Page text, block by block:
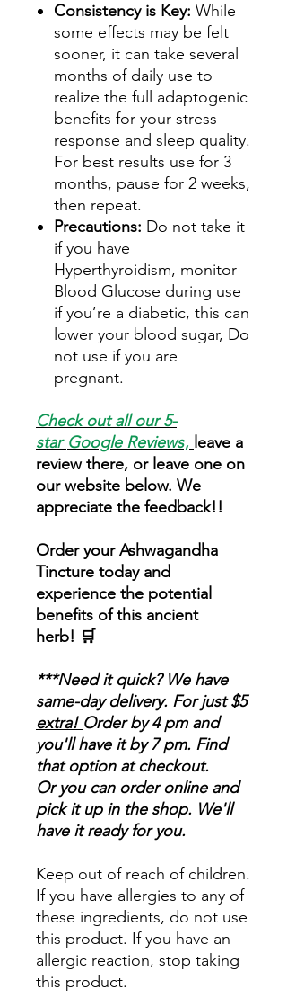
Consistency is Key: While
some effects may be felt
sooner, it can take several
months of daily use to
realize the full adaptogenic
benefits for your stress
response and sleep quality.
For best results use for 3
months, pause for 2 weeks,
then repeat.
Precautions: Do not take it
if you have
Hyperthyroidism, monitor
Blood Glucose during use
if you’re a diabetic, this can
lower your blood sugar, Do
not use if you are
pregnant.
Check out all our 5-
star Google Reviews, leave a
review there, or leave one on
our website below. We
appreciate the feedback!!
Order your Ashwagandha
Tincture today and
experience the potential
benefits of this ancient
herb! 🛒
***Need it quick? We have
same-day delivery. For just $5
extra! Order by 4 pm and
you'll have it by 7 pm. Find
that option at checkout.
Or you can order online and
pick it up in the shop. We'll
have it ready for you.
Keep out of reach of children.
If you have allergies to any of
these ingredients, do not use
this product. If you have an
allergic reaction, stop taking
this product.